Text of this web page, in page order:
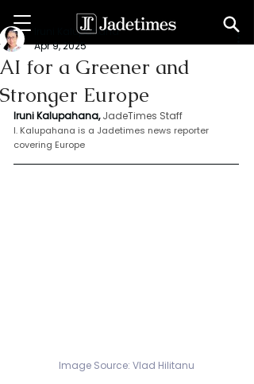
AI for a Greener and
Stronger Europe
Iruni Kalupahana
Apr 9, 2025
Iruni Kalupahana, JadeTimes Staff
I. Kalupahana is a Jadetimes news reporter
covering Europe
Image Source: Vlad Hilitanu